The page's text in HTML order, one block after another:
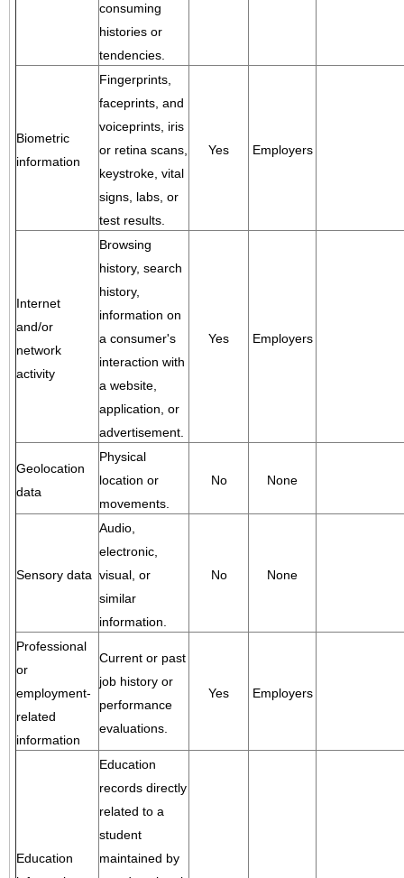
consuming
histories or
tendencies.
Biometric
information
Fingerprints,
faceprints, and
voiceprints, iris
or retina scans,
keystroke, vital
signs, labs, or
test results.
Yes Employers
Internet
and/or
network
activity
Browsing
history, search
history,
information on
a consumer's
interaction with
a website,
application, or
advertisement.
Yes Employers
Geolocation
data
Physical
location or
movements.
No None
Sensory data
Audio,
electronic,
visual, or
similar
information.
No None
Professional
or
employment-
related
information
Current or past
job history or
performance
evaluations.
Yes Employers
Education
Education
records directly
related to a
student
maintained by